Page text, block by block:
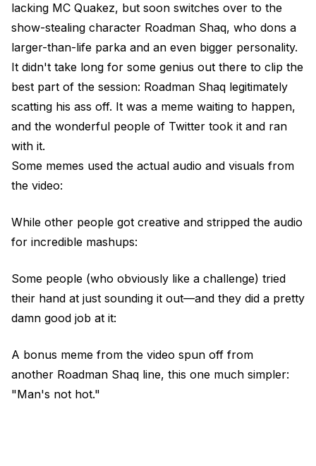
lacking MC Quakez, but soon switches over to the
show-stealing character Roadman Shaq, who dons a
larger-than-life parka and an even bigger personality.
It didn't take long for some genius out there to clip the
best part of the session: Roadman Shaq legitimately
scatting his ass off. It was a meme waiting to happen,
and the wonderful people of Twitter took it and ran
with it.
Some memes used the actual audio and visuals from
the video:
While other people got creative and stripped the audio
for incredible mashups:
Some people (who obviously like a challenge) tried
their hand at just sounding it out—and they did a pretty
damn good job at it:
A bonus meme from the video spun off from
another Roadman Shaq line, this one much simpler:
"Man's not hot."